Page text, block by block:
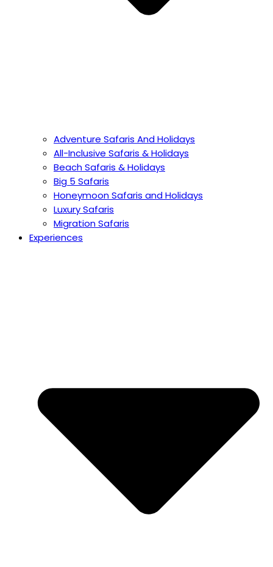
Adventure Safaris And Holidays
All-Inclusive Safaris & Holidays
Beach Safaris & Holidays
Big 5 Safaris
Honeymoon Safaris and Holidays
Luxury Safaris
Migration Safaris
Experiences